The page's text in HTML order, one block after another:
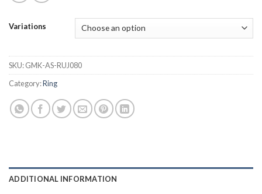
Variations
SKU:GMK-AS-RUJ080
Category:Ring
ADDITIONAL INFORMATION